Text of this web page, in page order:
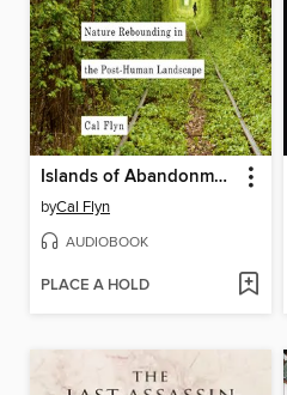
Islands of Abandonment
byCal Flyn
AUDIOBOOK
PLACE A HOLD